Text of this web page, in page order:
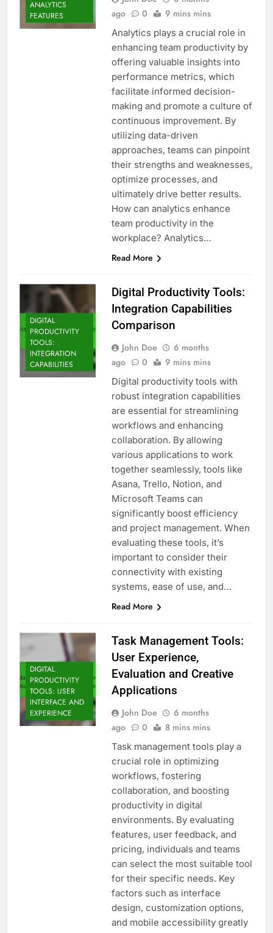
ANALYTICS
FEATURES
ago
0 9 mins mins
Analytics plays a crucial role in
enhancing team productivity by
offering valuable insights into
performance metrics, which
facilitate informed decision-
making and promote a culture of
continuous improvement. By
utilizing data-driven
approaches, teams can pinpoint
their strengths and weaknesses,
optimize processes, and
ultimately drive better results.
How can analytics enhance
team productivity in the
workplace? Analytics…
Read More
DIGITAL
PRODUCTIVITY
TOOLS:
INTEGRATION
CAPABILITIES
Digital Productivity Tools:
Integration Capabilities
Comparison
John Doe
6 months
ago
0 9 mins mins
Digital productivity tools with
robust integration capabilities
are essential for streamlining
workflows and enhancing
collaboration. By allowing
various applications to work
together seamlessly, tools like
Asana, Trello, Notion, and
Microsoft Teams can
significantly boost efficiency
and project management. When
evaluating these tools, it’s
important to consider their
connectivity with existing
systems, ease of use, and…
Read More
DIGITAL
PRODUCTIVITY
TOOLS: USER
INTERFACE AND
EXPERIENCE
Task Management Tools:
User Experience,
Evaluation and Creative
Applications
John Doe
6 months
ago
0 8 mins mins
Task management tools play a
crucial role in optimizing
workflows, fostering
collaboration, and boosting
productivity in digital
environments. By evaluating
features, user feedback, and
pricing, individuals and teams
can select the most suitable tool
for their specific needs. Key
factors such as interface
design, customization options,
and mobile accessibility greatly